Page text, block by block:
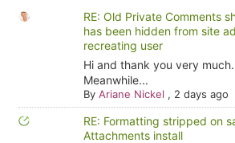
RE: Old Private Comments
has been hidden from site
recreating user
Hi and thank you very
Meanwhile...
By Ariane Nickel , 2 days ago
RE: Formatting stripped on
Attachments install